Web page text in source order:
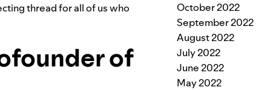
thread for all of us who
of
October 2022
September 2022
August 2022
July 2022
June 2022
May 2022